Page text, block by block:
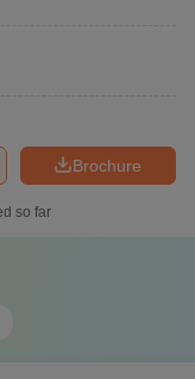
Brochure
so far